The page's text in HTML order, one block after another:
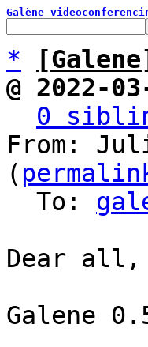
Galène
*
@ 2022-
0
From:
(
  To:
Dear all,
Galene